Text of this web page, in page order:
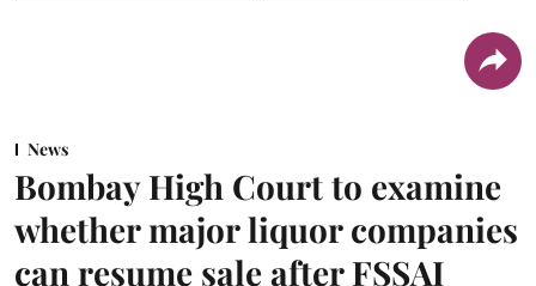
News
Bombay High Court to examine
whether major liquor companies
can resume sale after FSSAI